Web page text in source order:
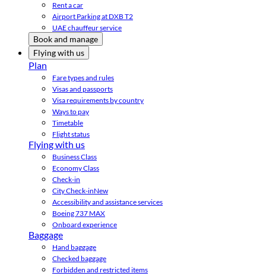
Rent a car
Airport Parking at DXB T2
UAE chauffeur service
Book and manage
Flying with us
Plan
Fare types and rules
Visas and passports
Visa requirements by country
Ways to pay
Timetable
Flight status
Flying with us
Business Class
Economy Class
Check-in
City Check-inNew
Accessibility and assistance services
Boeing 737 MAX
Onboard experience
Baggage
Hand baggage
Checked baggage
Forbidden and restricted items